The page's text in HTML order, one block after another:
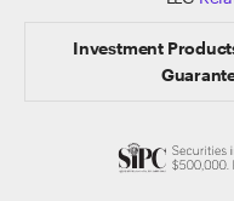
Investment